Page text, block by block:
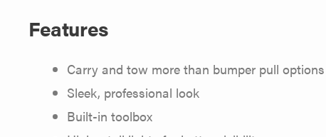
Features
Carry and tow more than bumper pull options
Sleek, professional look
Built-in toolbox